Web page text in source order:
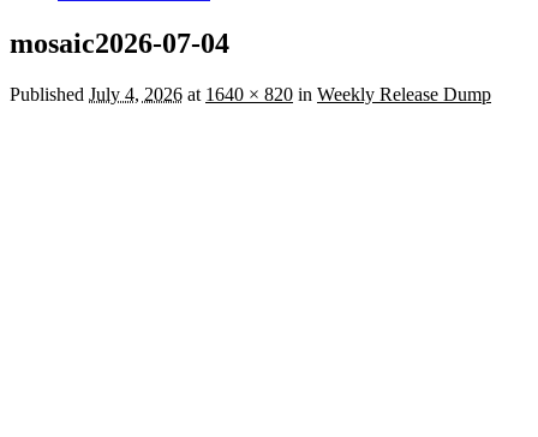
mosaic2026-07-04
Published July 4, 2026 at 1640 × 820 in Weekly Release Dump